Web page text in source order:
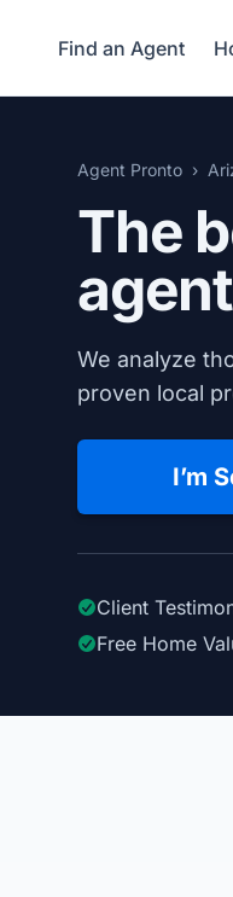
Find an Agent
Agent Pronto
The
We analyze
proven local
I’m
Client
Free Home